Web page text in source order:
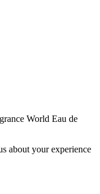
World Eau de
about your experience